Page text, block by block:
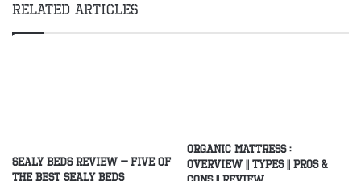
Related Articles
Sealy Beds Review – Five of
the Best Sealy Beds
Organic Mattress :
Overview || Types || Pros &